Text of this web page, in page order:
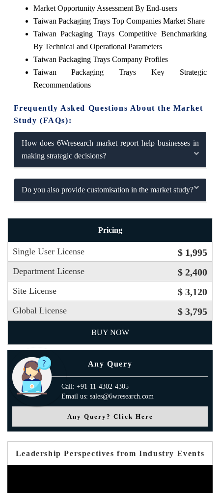
Market Opportunity Assessment By End-users
Taiwan Packaging Trays Top Companies Market Share
Taiwan Packaging Trays Competitive Benchmarking
By Technical and Operational Parameters
Taiwan Packaging Trays Company Profiles
Taiwan Packaging Trays Key Strategic
Recommendations
Frequently Asked Questions About the Market
Study (FAQs):
How does 6Wresearch market report help businesses in
making strategic decisions?
Do you also provide customisation in the market study?
Pricing
Single User License $ 1,995
Department License $ 2,400
Site License $ 3,120
Global License $ 3,795
BUY NOW
Any Query
Call: +91-11-4302-4305
Email us: sales@6wresearch.com
Any Query? Click Here
Leadership Perspectives from Industry Events